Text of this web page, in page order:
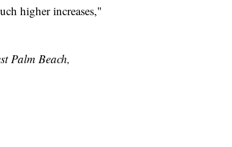
higher increases,"
Palm Beach,